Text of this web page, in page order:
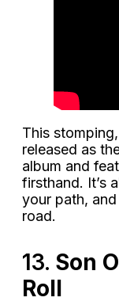
This
released as
album and
firsthand. It’s
your path,
road.
13. Son
Roll